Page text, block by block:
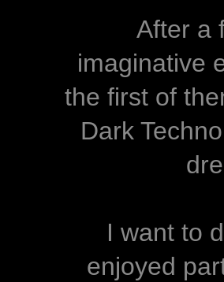
After a
imaginative
the first of
Dark
I want to
enjoyed